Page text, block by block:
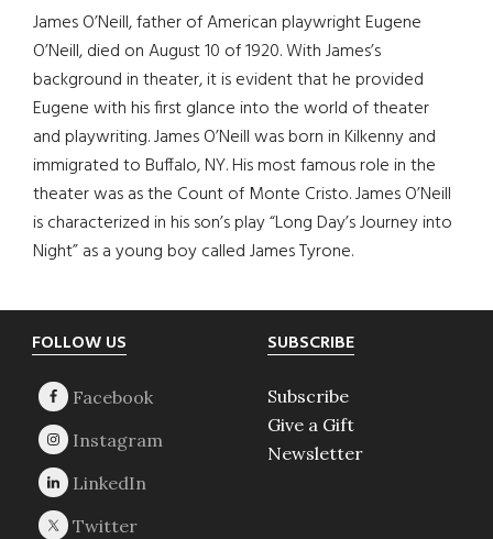
James O’Neill, father of American playwright Eugene
O’Neill, died on August 10 of 1920. With James’s
background in theater, it is evident that he provided
Eugene with his first glance into the world of theater
and playwriting. James O’Neill was born in Kilkenny and
immigrated to Buffalo, NY. His most famous role in the
theater was as the Count of Monte Cristo. James O’Neill
is characterized in his son’s play “Long Day’s Journey into
Night” as a young boy called James Tyrone.
Footer
FOLLOW US SUBSCRIBE
Subscribe
Give a Gift
Newsletter